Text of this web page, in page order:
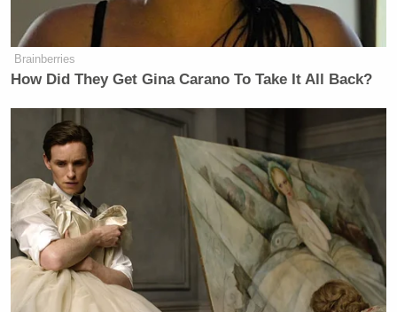
Ex-Trump WH Lawyer Issues
Doomsday Forecast After Todd
Blanche Wins AG Vote
Turley said Friday’s decision was “anticipated” and
celebrated the ruling, but predicted most states will
preserve abortion rights or put in place only minor
restrictions, adding most Americans are “in the
middle” on the issue of abortion.
What we are going to see now is
Brainberries
How Did They Get Gina Carano To Take It All Back?